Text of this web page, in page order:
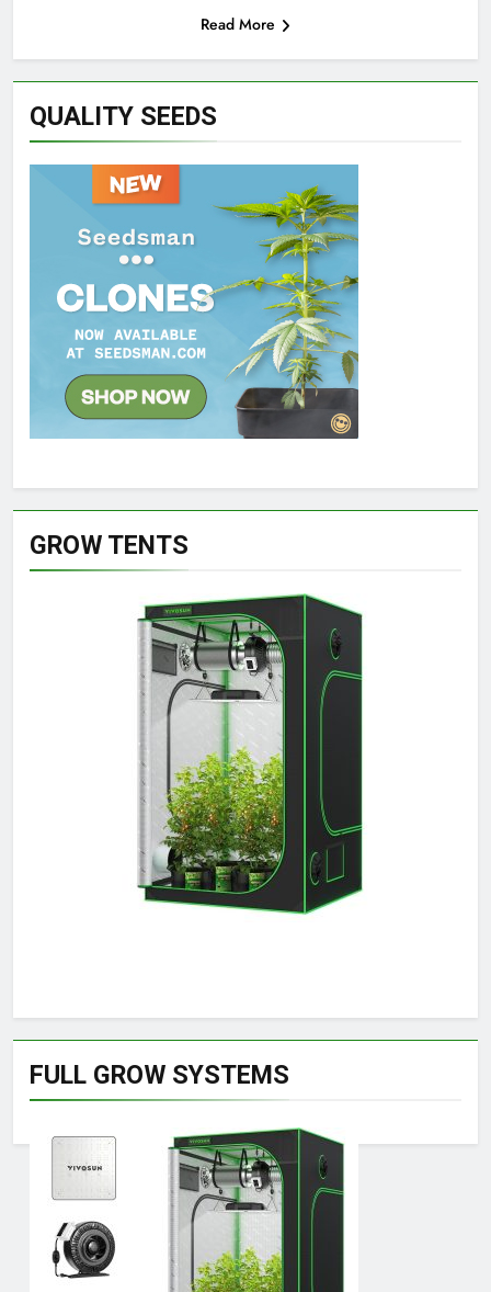
Read More
QUALITY SEEDS
GROW TENTS
FULL GROW SYSTEMS